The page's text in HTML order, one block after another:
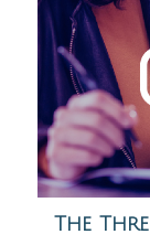
The